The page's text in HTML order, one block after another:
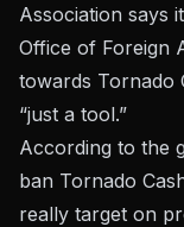
Association says
Office of Foreign
towards Tornado
“just a tool.”
According to the
ban Tornado
really target on